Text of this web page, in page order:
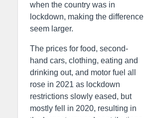
when the country was in
lockdown, making the difference
seem larger.
The prices for food, second-
hand cars, clothing, eating and
drinking out, and motor fuel all
rose in 2021 as lockdown
restrictions slowly eased, but
mostly fell in 2020, resulting in